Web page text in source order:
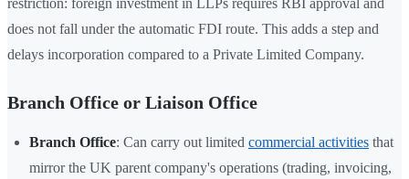
restriction: foreign investment in LLPs requires RBI approval and
does not fall under the automatic FDI route. This adds a step and
delays incorporation compared to a Private Limited Company.
Branch Office or Liaison Office
Branch Office: Can carry out limited commercial activities that
mirror the UK parent company's operations (trading, invoicing,